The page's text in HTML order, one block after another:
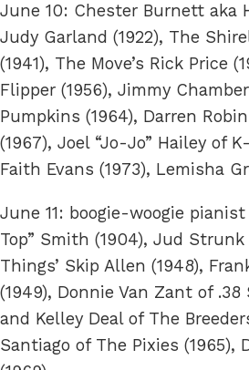
June 10: Chester Burnett aka
Judy Garland (1922), The
(1941), The Move’s Rick Price
Flipper (1956), Jimmy
Pumpkins (1964), Darren
(1967), Joel “Jo-Jo” Hailey of
Faith Evans (1973), Lemisha
June 11: boogie-woogie
Top” Smith (1904), Jud
Things’ Skip Allen (1948),
(1949), Donnie Van Zant of .38
and Kelley Deal of The
Santiago of The Pixies (1965),